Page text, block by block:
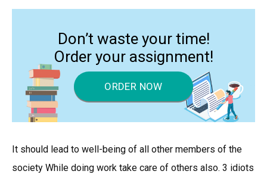
Don’t waste your time!
Order your assignment!
ORDER NOW
It should lead to well-being of all other members of the
society While doing work take care of others also. 3 idiots